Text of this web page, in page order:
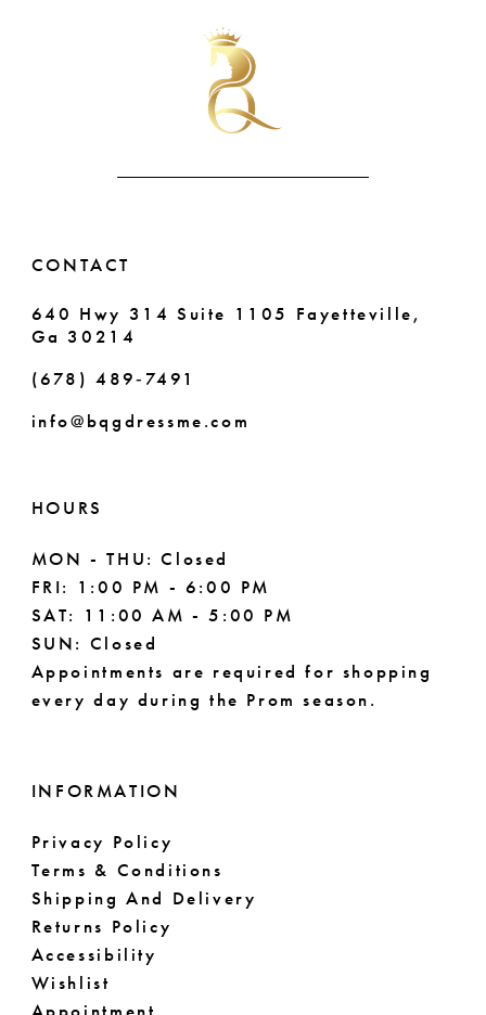
CONTACT
640 Hwy 314 Suite 1105 Fayetteville,
Ga 30214
(678) 489‑7491
info@bqgdressme.com
HOURS
MON - THU: Closed
FRI: 1:00 PM - 6:00 PM
SAT: 11:00 AM - 5:00 PM
SUN: Closed
Appointments are required for shopping
every day during the Prom season.
INFORMATION
Privacy Policy
Terms & Conditions
Shipping And Delivery
Returns Policy
Accessibility
Wishlist